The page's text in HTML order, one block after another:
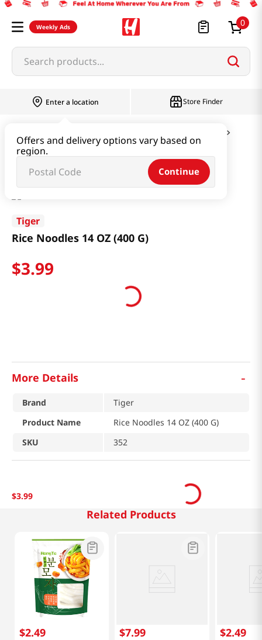
Weekly Ads 0
Search products...
Enter a location
Offers and delivery options vary based on
region.
Continue
Store Finder
Rice Noodles 14 OZ (400 G)
Tiger
Rice Noodles 14 OZ (400 G)
$3.99
More Details -
Brand
Tiger
Product Name
Rice Noodles 14 OZ (400 G)
SKU
352
$3.99
Related Products
$2.49 $7.99 $2.49